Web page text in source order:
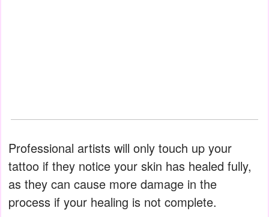
Professional artists will only touch up your
tattoo if they notice your skin has healed fully,
as they can cause more damage in the
process if your healing is not complete.